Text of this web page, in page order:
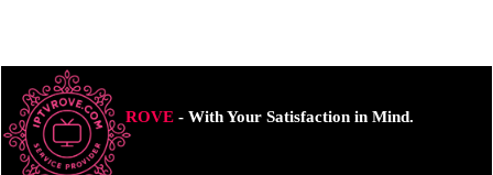
ROVE- With Your Satisfaction in Mind.